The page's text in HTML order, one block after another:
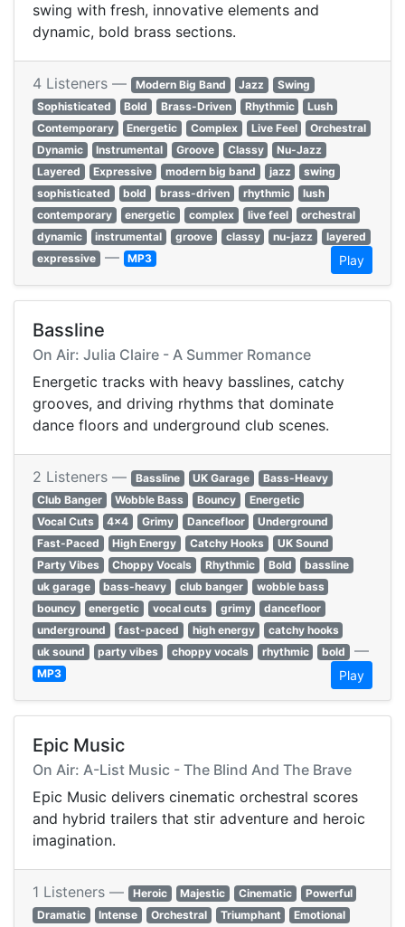
swing with fresh, innovative elements and
dynamic, bold brass sections.
4 Listeners — Modern Big Band Jazz
Swing
Sophisticated
Bold Brass-Driven Rhythmic
Lush
Contemporary
Energetic Complex Live Feel
Orchestral
Dynamic
Instrumental Groove Classy
Nu-Jazz
Layered
Expressive modern big band jazz
swing
sophisticated
bold brass-driven rhythmic
lush
contemporary
energetic complex live feel
orchestral
dynamic
instrumental groove classy nu-jazz
layered
expressive — MP3 Play
Bassline
On Air: Julia Claire - A Summer Romance
Energetic tracks with heavy basslines, catchy
grooves, and driving rhythms that dominate
dance floors and underground club scenes.
2 Listeners — Bassline UK Garage
Bass-Heavy
Club Banger
Wobble Bass Bouncy
Energetic
Vocal Cuts
4x4 Grimy Dancefloor
Underground
Fast-Paced
High Energy Catchy Hooks
UK Sound
Party Vibes
Choppy Vocals Rhythmic Bold
bassline
uk garage
bass-heavy club banger
wobble bass
bouncy
energetic vocal cuts grimy
dancefloor
underground
fast-paced high energy
catchy hooks
uk sound
party vibes choppy vocals rhythmic bold —
MP3 Play
Epic Music
On Air: A-List Music - The Blind And The Brave
Epic Music delivers cinematic orchestral scores
and hybrid trailers that stir adventure and heroic
imagination.
1 Listeners — Heroic Majestic Cinematic
Powerful
Dramatic
Intense Orchestral Triumphant
Emotional